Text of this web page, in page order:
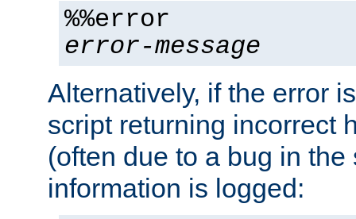
%%error
error-message
Alternatively, if the error
script returning incorrect
(often due to a bug in
information is logged: